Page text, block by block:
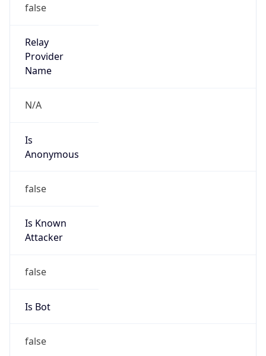
false
Relay
Provider
Name
N/A
Is
Anonymous
false
Is Known
Attacker
false
Is Bot
false